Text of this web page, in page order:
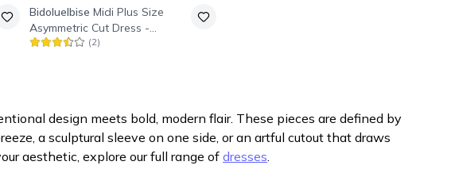
Bidoluelbise Midi Plus Size
Asymmetric Cut Dress -
Burgundy
(2)
design meets bold, modern flair. These pieces are defined by
a sculptural sleeve on one side, or an artful cutout that draws
aesthetic, explore our full range ofdresses.